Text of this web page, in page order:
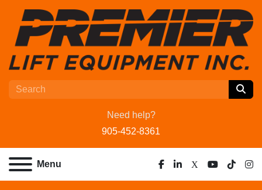
Need help?
905-452-8361
Menu
facebook
linkedin
x youtube
tiktok